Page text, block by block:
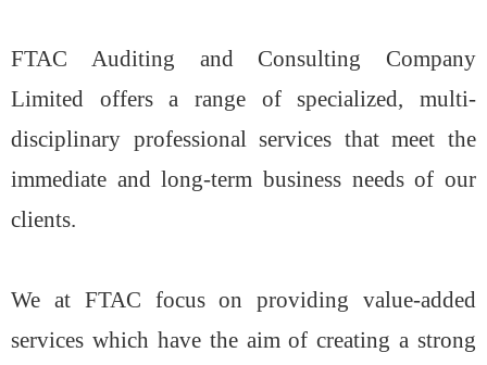
FTAC Auditing and Consulting Company
Limited offers a range of specialized, multi-
disciplinary professional services that meet the
immediate and long-term business needs of our
clients.
We at FTAC focus on providing value-added
services which have the aim of creating a strong